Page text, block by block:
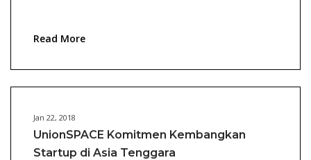
Read More
Jan 22, 2018
UnionSPACE Komitmen Kembangkan
Startup di Asia Tenggara